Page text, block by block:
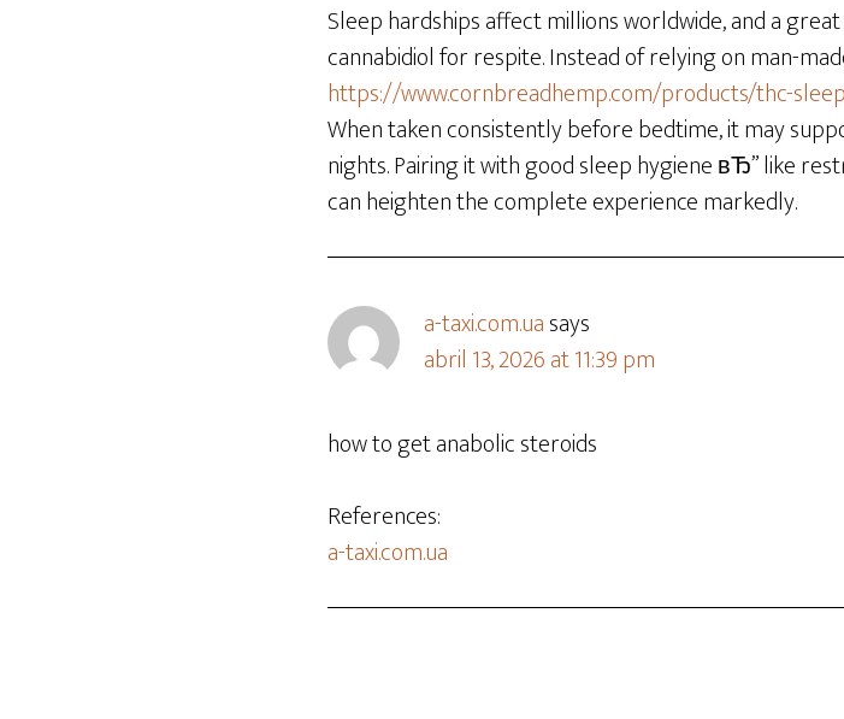
Sleep hardships affect millions worldwide, and a
cannabidiol for respite. Instead of relying on man-
https://www.cornbreadhemp.com/products/thc-
When taken consistently before bedtime, it may
nights. Pairing it with good sleep hygiene вЂ” like
can heighten the complete experience markedly.
a-taxi.com.uasays
abril 13, 2026 at 11:39 pm
how to get anabolic steroids
References:
a-taxi.com.ua